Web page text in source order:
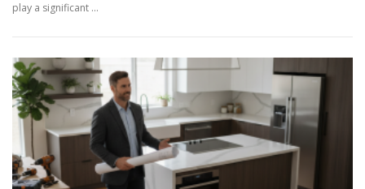
play a significant …